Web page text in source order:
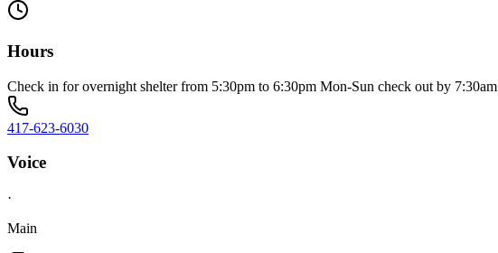
Hours
Check in for overnight shelter from 5:30pm to 6:30pm Mon-Sun check out by 7:30am
417-623-6030
Voice
·
Main